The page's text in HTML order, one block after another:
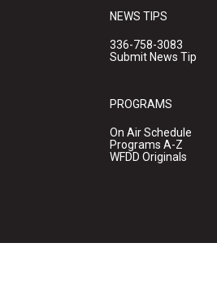
NEWS TIPS
336-758-3083
Submit News Tip
PROGRAMS
On Air Schedule
Programs A-Z
WFDD Originals